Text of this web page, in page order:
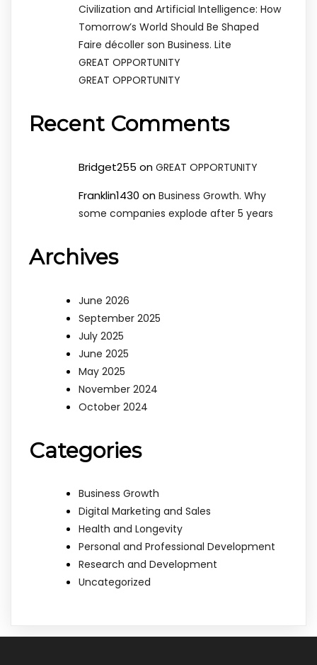
Civilization and Artificial Intelligence: How
Tomorrow’s World Should Be Shaped
Faire décoller son Business. Lite
GREAT OPPORTUNITY
GREAT OPPORTUNITY
Recent Comments
Bridget255 on GREAT OPPORTUNITY
Franklin1430 on Business Growth. Why
some companies explode after 5 years
Archives
June 2026
September 2025
July 2025
June 2025
May 2025
November 2024
October 2024
Categories
Business Growth
Digital Marketing and Sales
Health and Longevity
Personal and Professional Development
Research and Development
Uncategorized